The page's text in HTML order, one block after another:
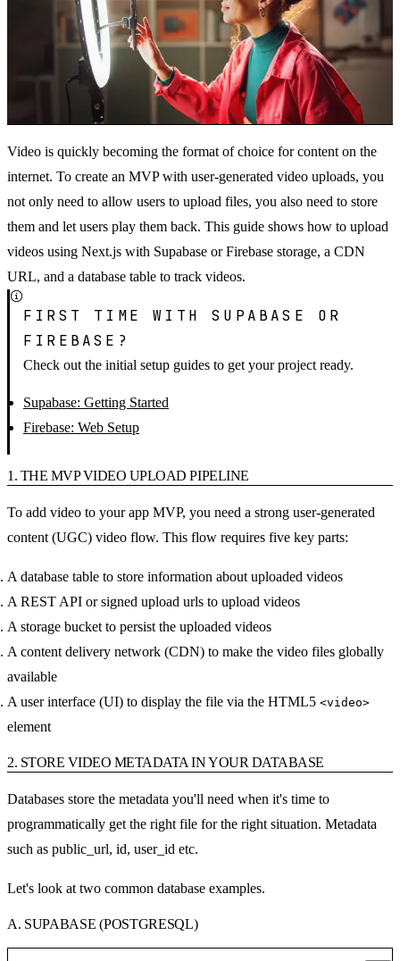
Video is quickly becoming the format of choice for content on the
internet. To create an MVP with user-generated video uploads, you
not only need to allow users to upload files, you also need to store
them and let users play them back. This guide shows how to upload
videos using Next.js with Supabase or Firebase storage, a CDN
URL, and a database table to track videos.
FIRST TIME WITH SUPABASE OR
FIREBASE?
Check out the initial setup guides to get your project ready.
Supabase: Getting Started
Firebase: Web Setup
1. THE MVP VIDEO UPLOAD PIPELINE
To add video to your app MVP, you need a strong user-generated
content (UGC) video flow. This flow requires five key parts:
A database table to store information about uploaded videos
A REST API or signed upload urls to upload videos
A storage bucket to persist the uploaded videos
A content delivery network (CDN) to make the video files globally
available
A user interface (UI) to display the file via the HTML5 <video>
element
2. STORE VIDEO METADATA IN YOUR DATABASE
Databases store the metadata you'll need when it's time to
programmatically get the right file for the right situation. Metadata
such as public_url, id, user_id etc.
Let's look at two common database examples.
A. SUPABASE (POSTGRESQL)